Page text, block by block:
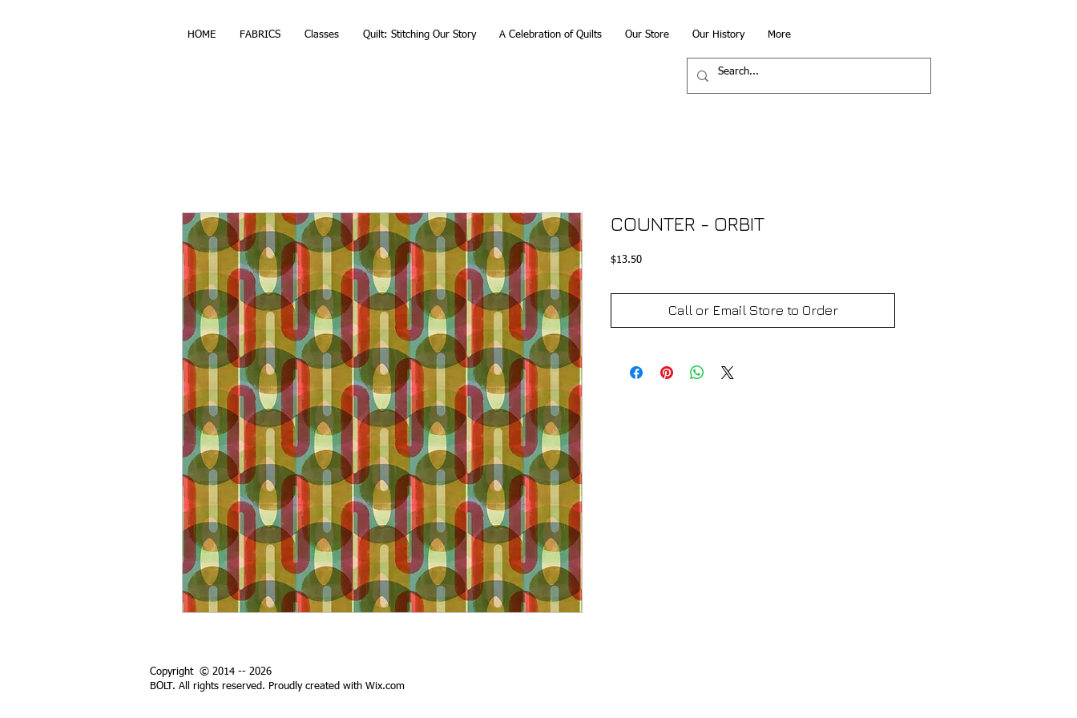
HOME FABRICS Classes Quilt: Stitching Our Story A Celebration of Quilts Our Store Our History More
COUNTER - ORBIT
$13.50Price
Call or Email Store to Order
Copyright © 2014 -- 2026
BOLT. All rights reserved. Proudly created with Wix.com